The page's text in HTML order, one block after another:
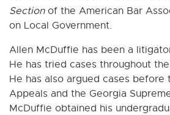
Sectionof the American Bar
on Local Government.
Allen McDuffie has been a
He has tried cases throughout
He has also argued cases before
Appeals and the Georgia
McDuffie obtained his